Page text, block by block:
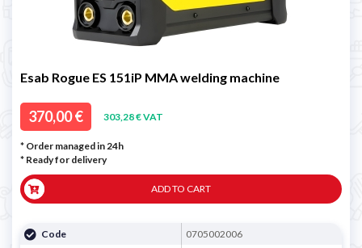
Esab Rogue ES 151iP MMA welding machine
370,00 € 303,28 € VAT
* Order managed in 24h
* Ready for delivery
ADD TO CART
Code
0705002006